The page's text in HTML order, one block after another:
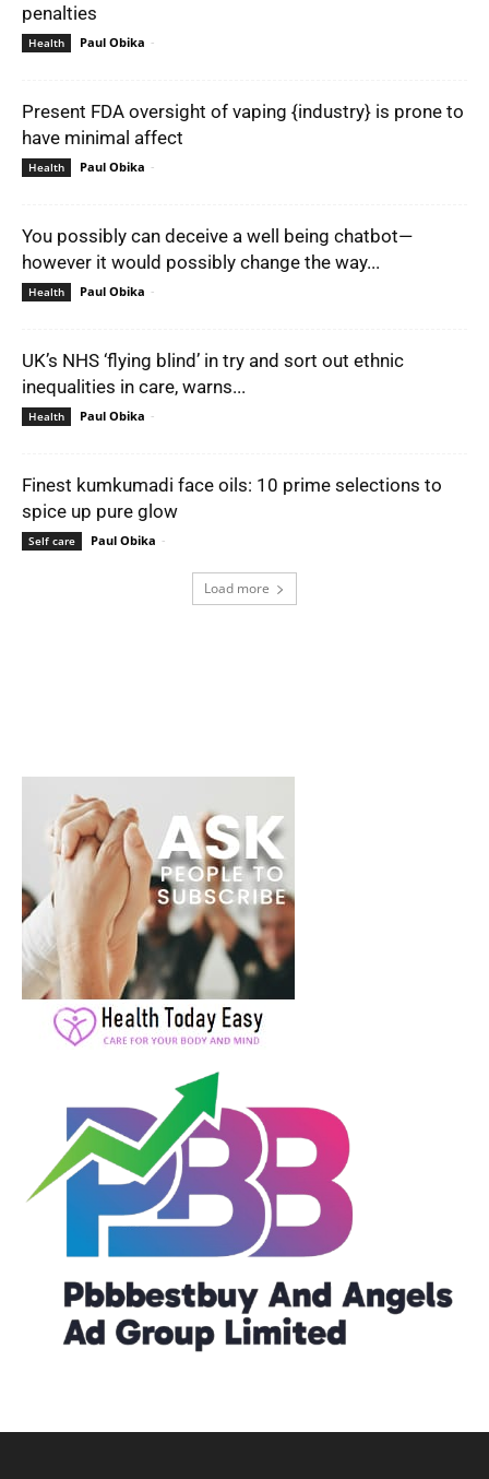
penalties
Health Paul Obika -
Present FDA oversight of vaping {industry} is prone to
have minimal affect
Health Paul Obika -
You possibly can deceive a well being chatbot—
however it would possibly change the way...
Health Paul Obika -
UK’s NHS ‘flying blind’ in try and sort out ethnic
inequalities in care, warns...
Health Paul Obika -
Finest kumkumadi face oils: 10 prime selections to
spice up pure glow
Self care Paul Obika -
Load more